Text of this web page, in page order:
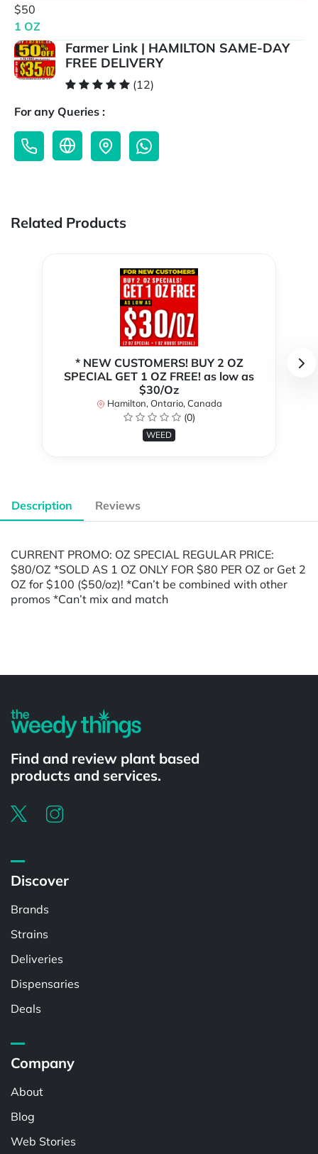
$50
1 OZ
Farmer Link | HAMILTON SAME-DAY
FREE DELIVERY
(12)
For any Queries :
Related Products
* NEW CUSTOMERS! BUY 2 OZ
SPECIAL GET 1 OZ FREE! as low as
$30/Oz
Hamilton, Ontario, Canada
(0)
WEED
Description Reviews
CURRENT PROMO: OZ SPECIAL REGULAR PRICE:
$80/OZ *SOLD AS 1 OZ ONLY FOR $80 PER OZ or Get 2
OZ for $100 ($50/oz)! *Can’t be combined with other
promos *Can’t mix and match
Find and review plant based
products and services.
Discover
Brands
Strains
Deliveries
Dispensaries
Deals
Company
About
Blog
Web Stories